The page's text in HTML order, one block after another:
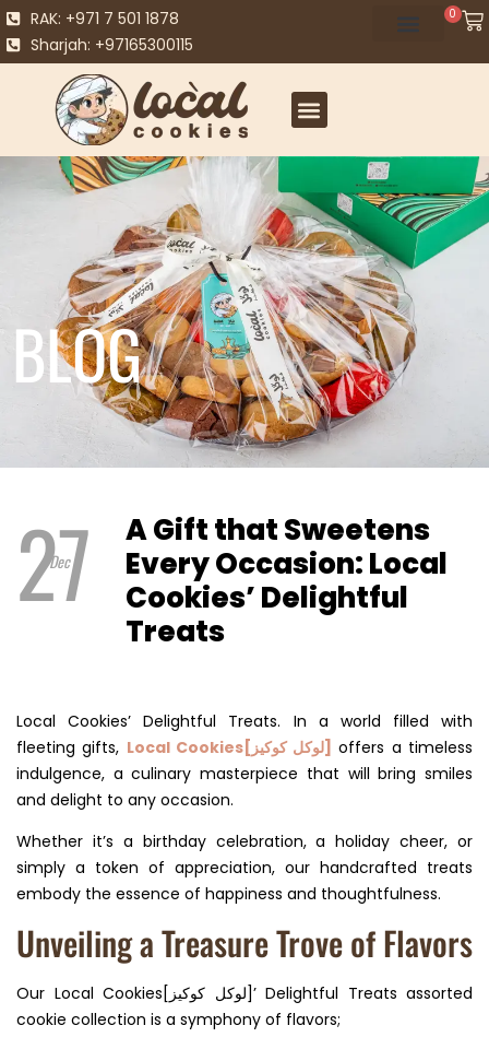
RAK: +971 7 501 1878
Sharjah: +97165300115
0
BLOG
27
Dec
A Gift that Sweetens
Every Occasion: Local
Cookies’ Delightful
Treats
Local Cookies’ Delightful Treats. In a world filled with
fleeting gifts,
Local Cookies[لوكل كوكيز] offers a timeless
indulgence, a culinary masterpiece that will bring smiles
and delight to any occasion.
Whether it’s a birthday celebration, a holiday cheer, or
simply a token of appreciation, our handcrafted treats
embody the essence of happiness and thoughtfulness.
Unveiling a Treasure Trove of Flavors
Our Local Cookies[لوكل كوكيز]’ Delightful Treats assorted
cookie collection is a symphony of flavors;